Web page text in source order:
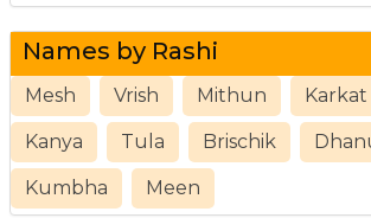
Names by Rashi
Mesh Vrish Mithun Karkat
Kanya Tula Brischik
Kumbha Meen